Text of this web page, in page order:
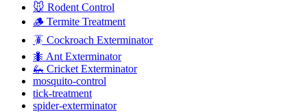
🐭 Rodent Control
🪵 Termite Treatment
🪳 Cockroach Exterminator
🐜 Ant Exterminator
🦗 Cricket Exterminator
mosquito-control
tick-treatment
spider-exterminator